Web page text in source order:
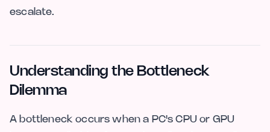
escalate.
Understanding the Bottleneck
Dilemma
A bottleneck occurs when a PC's CPU or GPU